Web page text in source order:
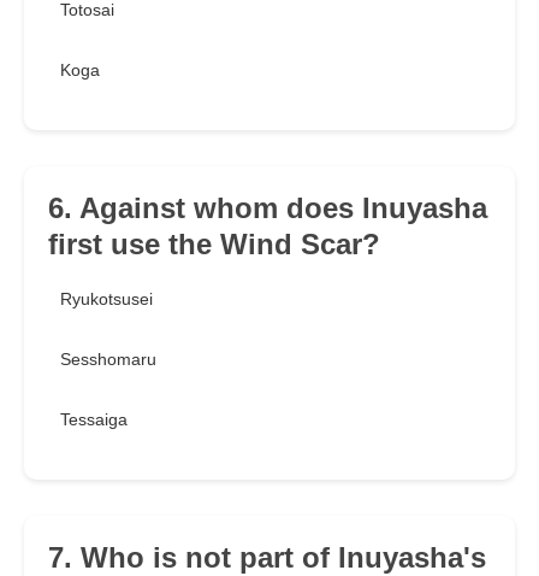
Totosai
Koga
6. Against whom does Inuyasha
first use the Wind Scar?
Ryukotsusei
Sesshomaru
Tessaiga
7. Who is not part of Inuyasha's